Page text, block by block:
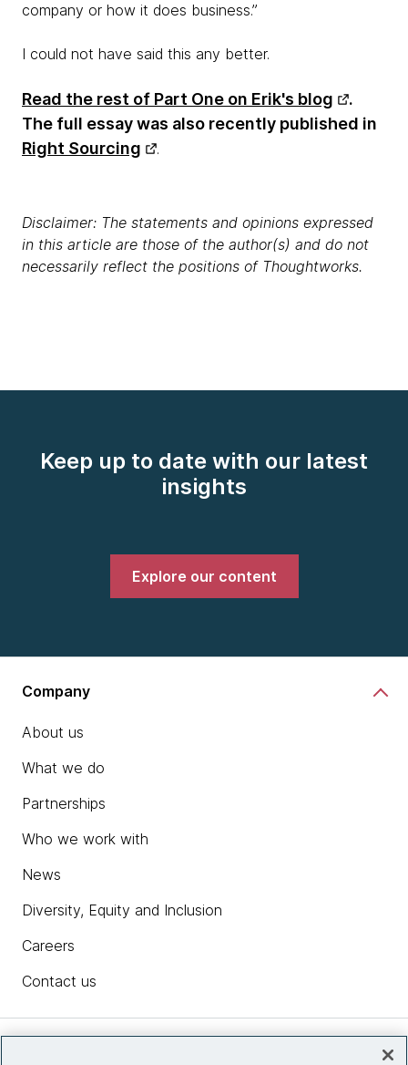
company or how it does business.”
I could not have said this any better.
Read the rest of Part One on Erik's blog
.
The full essay was also recently published in
Right Sourcing
.
Disclaimer: The statements and opinions expressed
in this article are those of the author(s) and do not
necessarily reflect the positions of Thoughtworks.
Keep up to date with our latest
insights
Explore our content
Company
About us
What we do
Partnerships
Who we work with
News
Diversity, Equity and Inclusion
Careers
Contact us